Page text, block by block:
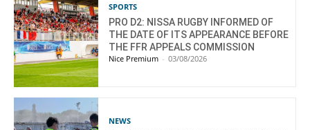
SPORTS
PRO D2: NISSA RUGBY INFORMED OF
THE DATE OF ITS APPEARANCE BEFORE
THE FFR APPEALS COMMISSION
Nice Premium - 03/08/2026
NEWS